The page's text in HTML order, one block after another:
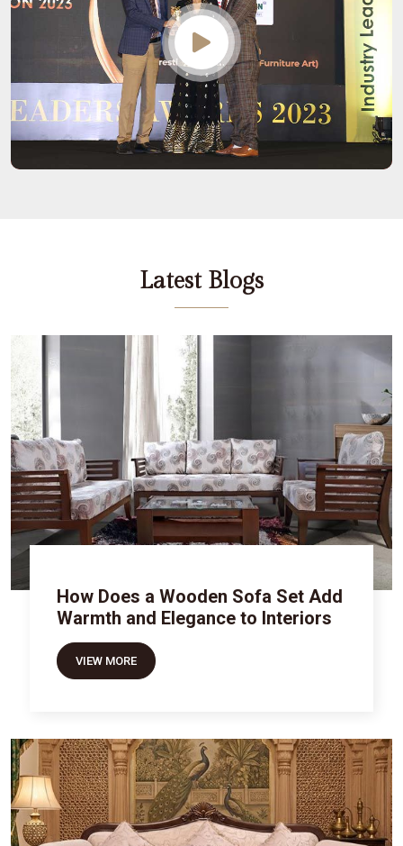
Latest Blogs
How Does a Wooden Sofa Set Add
Warmth and Elegance to Interiors
VIEW MORE